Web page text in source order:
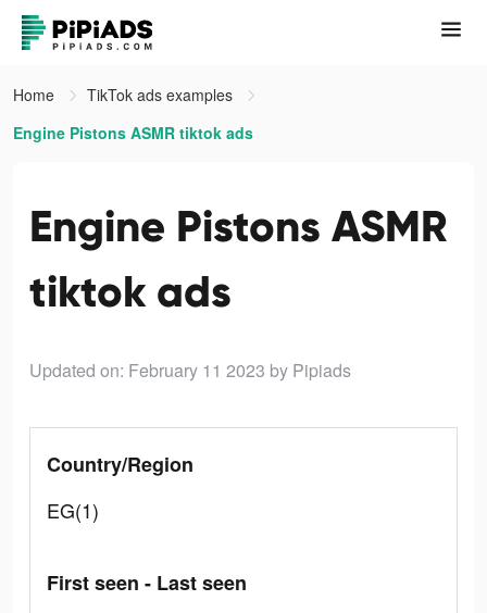
Home
TikTok ads examples
Engine Pistons ASMR tiktok ads
Engine Pistons ASMR
tiktok ads
Updated on: February 11 2023 by Pipiads
Country/Region
EG(1)
First seen - Last seen